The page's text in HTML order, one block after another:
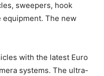
sweepers, hook
equipment. The new
with the latest Euro
systems. The ultra-